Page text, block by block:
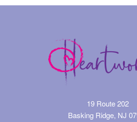
19 Route 202
Basking Ridge, NJ